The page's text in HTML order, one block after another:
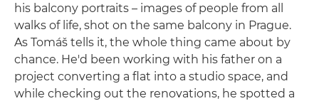
his balcony portraits – images of people from all
walks of life, shot on the same balcony in Prague.
As Tomáš tells it, the whole thing came about by
chance. He'd been working with his father on a
project converting a flat into a studio space, and
while checking out the renovations, he spotted a